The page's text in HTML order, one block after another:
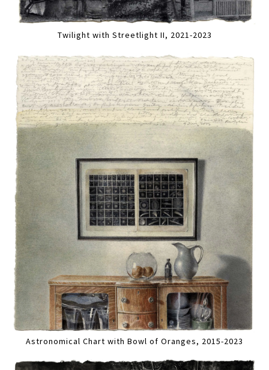
Twilight with Streetlight II, 2021-2023
Astronomical Chart with Bowl of Oranges, 2015-2023